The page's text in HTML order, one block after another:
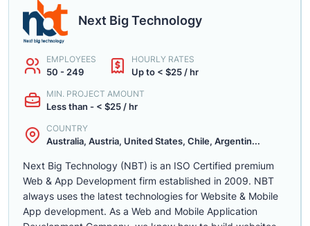
Next Big Technology
EMPLOYEES
50 - 249
HOURLY RATES
Up to < $25 / hr
MIN. PROJECT AMOUNT
Less than - < $25 / hr
COUNTRY
Australia, Austria, United States, Chile, Argentin...
Next Big Technology (NBT) is an ISO Certified premium
Web & App Development firm established in 2009. NBT
always uses the latest technologies for Website & Mobile
App development. As a Web and Mobile Application